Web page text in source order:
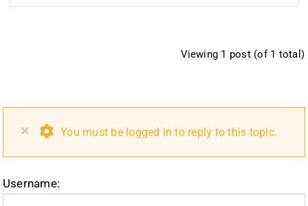
Viewing 1 post (of 1 total)
× You must be logged in to reply to this topic.
Username: